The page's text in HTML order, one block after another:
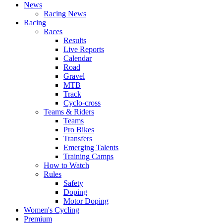
News
Racing News
Racing
Races
Results
Live Reports
Calendar
Road
Gravel
MTB
Track
Cyclo-cross
Teams & Riders
Teams
Pro Bikes
Transfers
Emerging Talents
Training Camps
How to Watch
Rules
Safety
Doping
Motor Doping
Women's Cycling
Premium